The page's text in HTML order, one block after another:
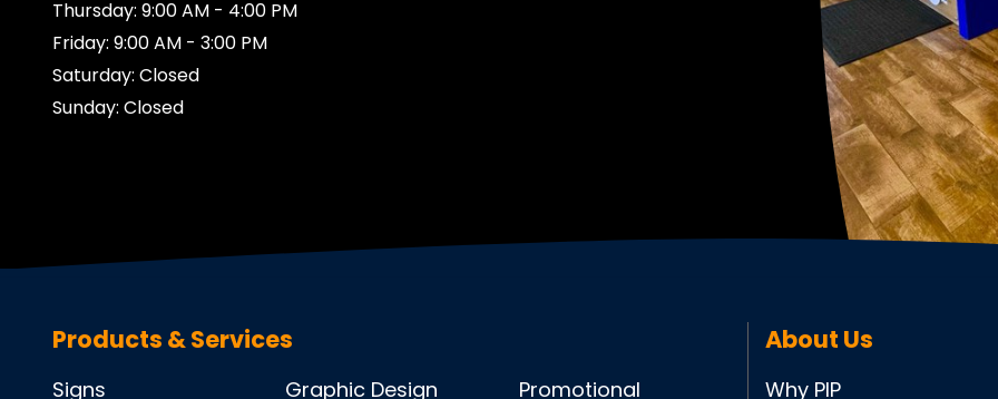
Thursday: 9:00 AM - 4:00 PM
Friday: 9:00 AM - 3:00 PM
Saturday: Closed
Sunday: Closed
Products & Services
Signs Graphic Design Promotional
About Us
Why PIP